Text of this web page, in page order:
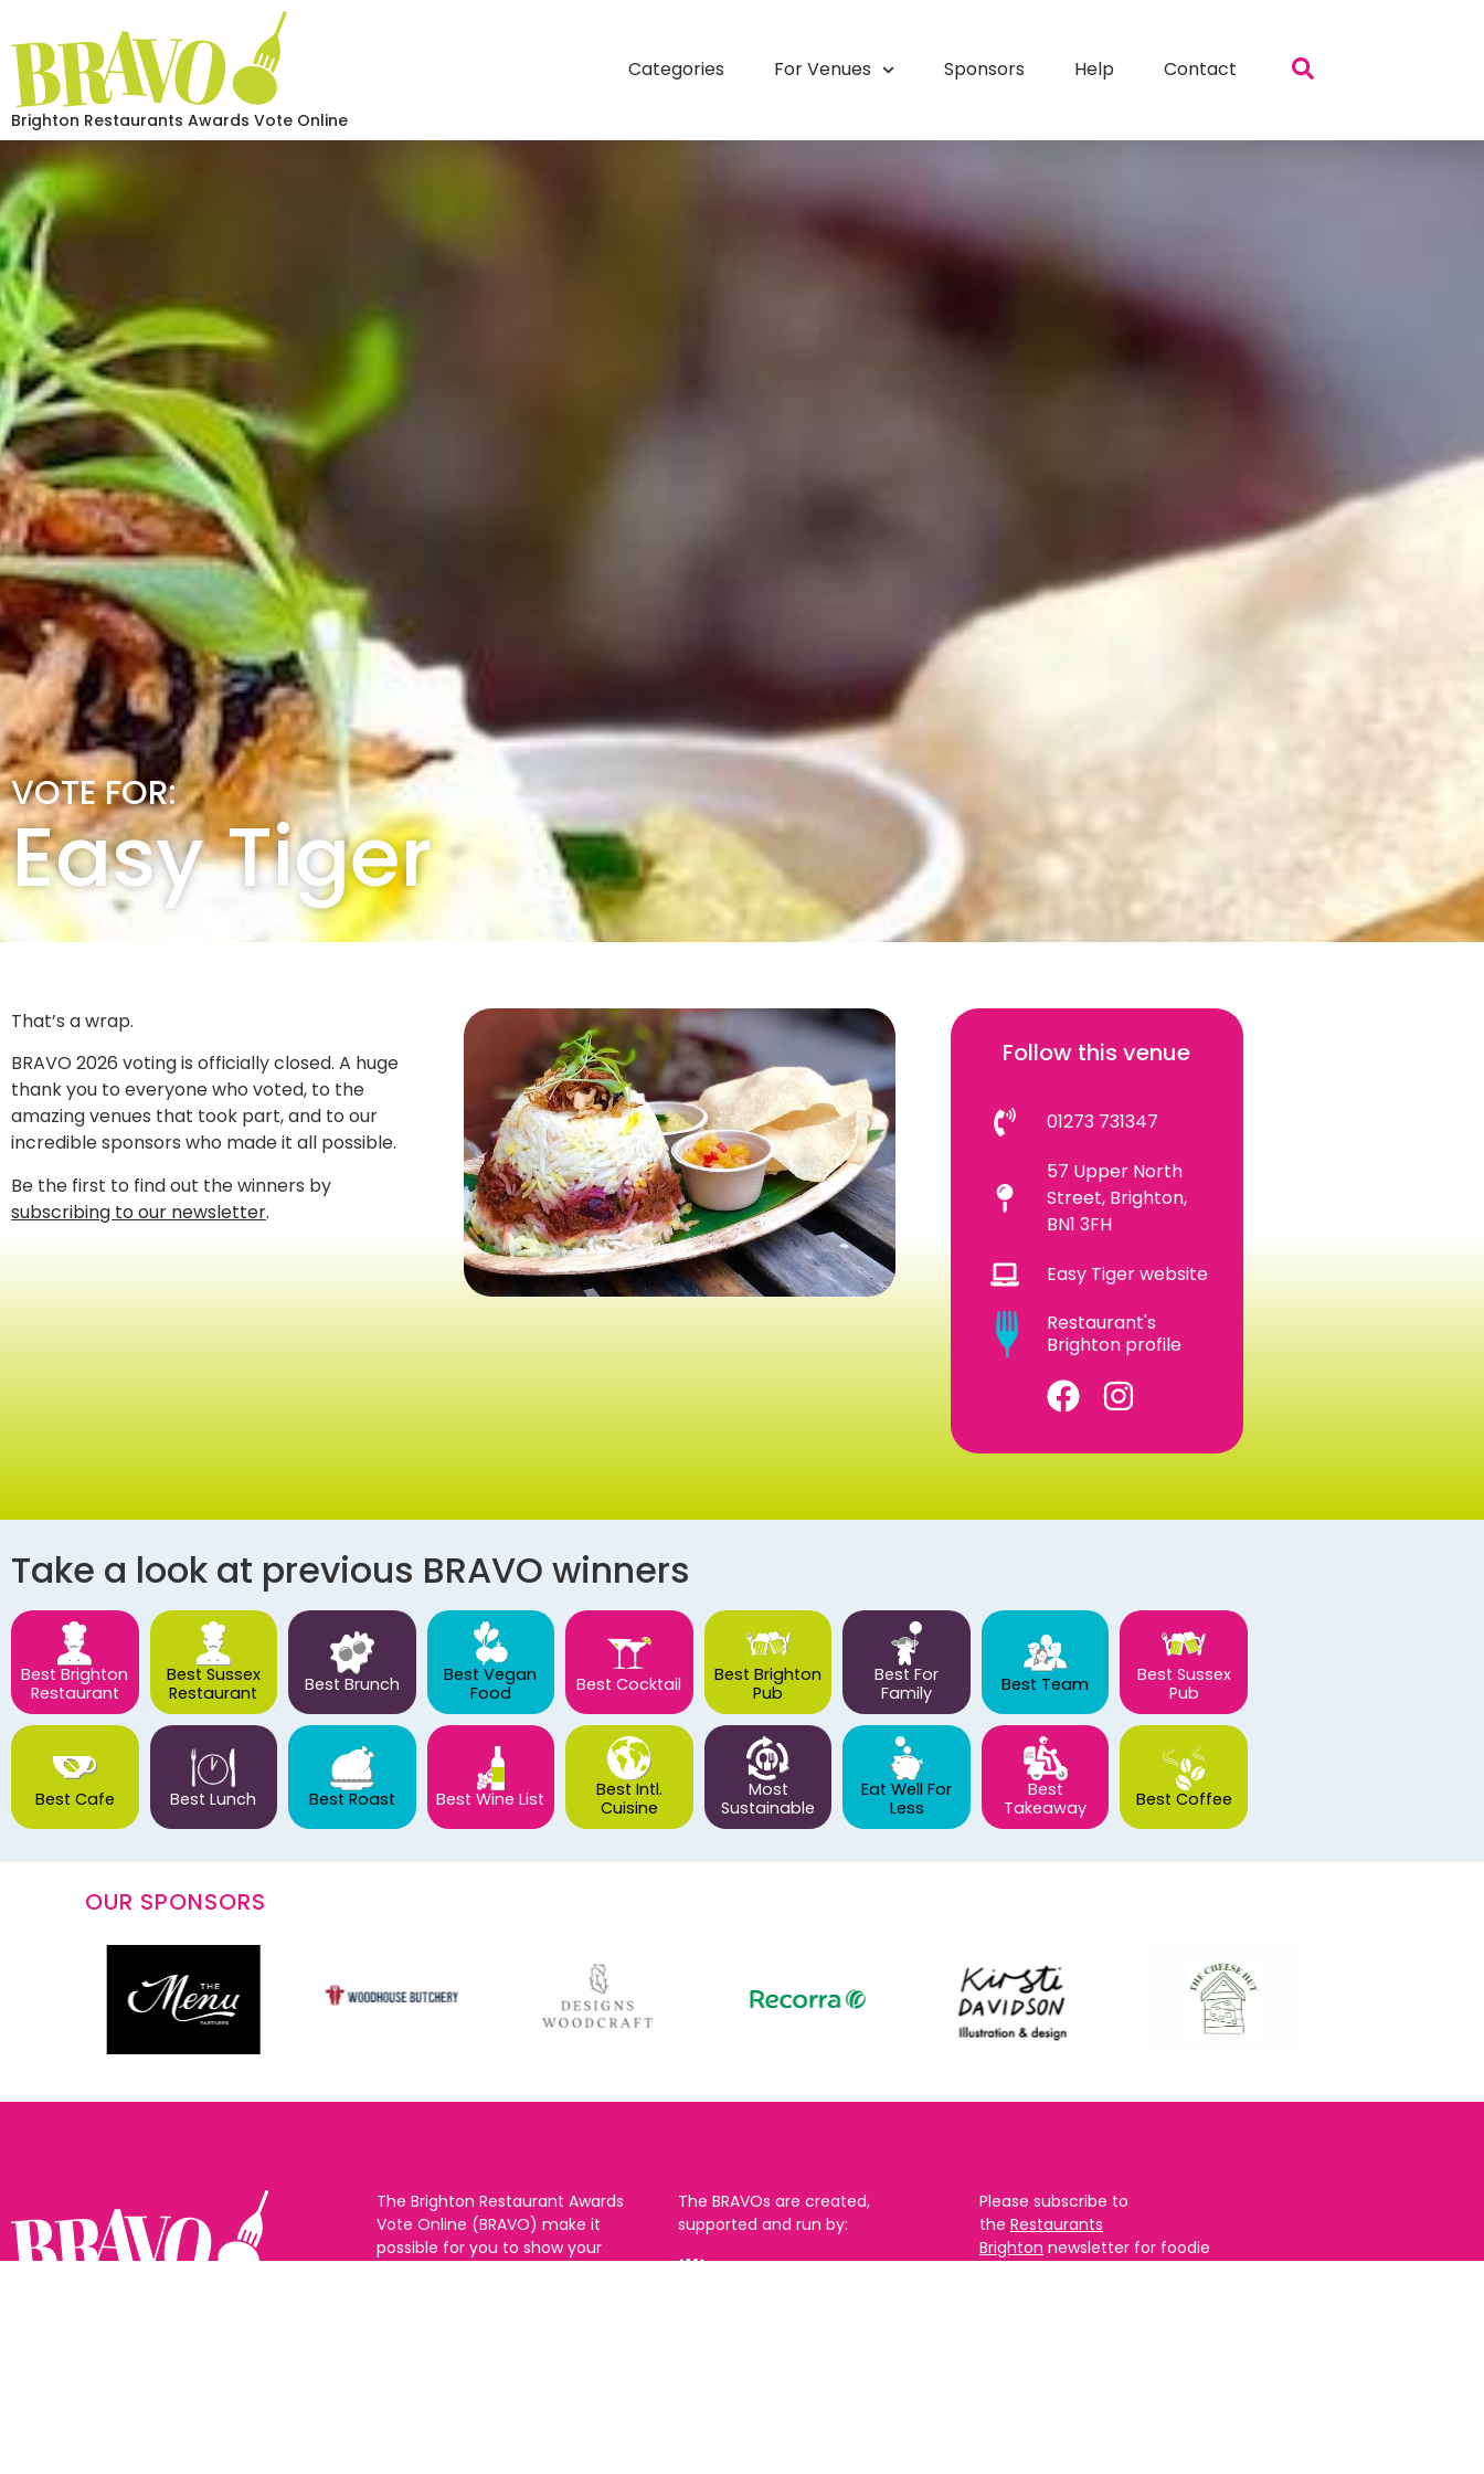
Brighton Restaurants Awards Vote Online
Categories For Venues Sponsors Help Contact
VOTE FOR:
Easy Tiger
That’s a wrap.
BRAVO 2026 voting is officially closed. A huge
thank you to everyone who voted, to the
amazing venues that took part, and to our
incredible sponsors who made it all possible.
Be the first to find out the winners by
subscribing to our newsletter.
Follow this venue
01273 731347
57 Upper North
Street, Brighton,
BN1 3FH
Easy Tiger website
Restaurant's
Brighton profile
Take a look at previous BRAVO winners
Best Brighton
Restaurant
Best Sussex
Restaurant
Best Brunch
Best Vegan
Food
Best Cocktail
Best Brighton
Pub
Best For
Family
Best Team
Best Sussex
Pub
Best Cafe Best Lunch Best Roast Best Wine List
Best Intl.
Cuisine
Most
Sustainable
Eat Well For
Less
Best
Takeaway
Best Coffee
OUR SPONSORS
The Brighton Restaurant Awards
Vote Online (BRAVO) make it
possible for you to show your
The BRAVOs are created,
supported and run by:
Please subscribe to
the Restaurants
Brighton newsletter for foodie